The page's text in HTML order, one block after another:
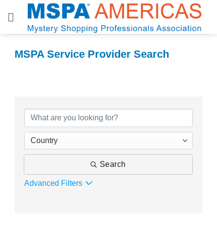
MSPA Service Provider Search
Country
Search
Advanced Filters